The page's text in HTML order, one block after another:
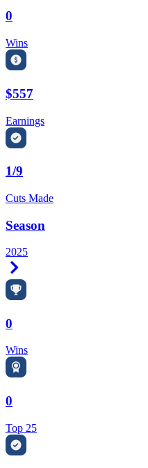
0
Wins
$557
Earnings
1/9
Cuts Made
Season
2025
0
Wins
0
Top 25